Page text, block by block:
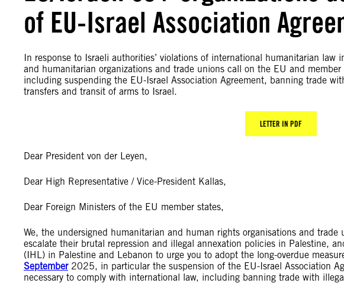
of EU-Israel Association
In response to Israeli authorities’ violations of international humanitarian
and humanitarian organizations and trade unions call on the EU and member
including suspending the EU-Israel Association Agreement, banning trade
transfers and transit of arms to Israel.
LETTER IN PDF
Dear President von der Leyen,
Dear High Representative / Vice-President Kallas,
Dear Foreign Ministers of the EU member states,
We, the undersigned humanitarian and human rights organisations and
escalate their brutal repression and illegal annexation policies in Palestine,
(IHL) in Palestine and Lebanon to urge you to adopt the long-overdue
September2025, in particular the suspension of the EU-Israel Association
necessary to comply with international law, including banning trade with